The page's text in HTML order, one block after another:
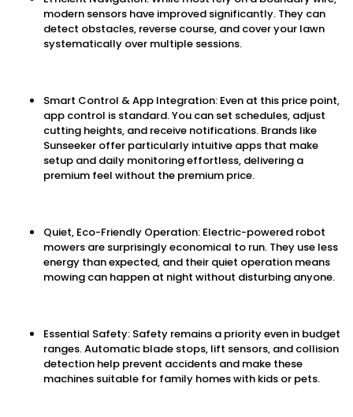
modern sensors have improved significantly. They can
detect obstacles, reverse course, and cover your lawn
systematically over multiple sessions.
Smart Control & App Integration: Even at this price point,
app control is standard. You can set schedules, adjust
cutting heights, and receive notifications. Brands like
Sunseeker offer particularly intuitive apps that make
setup and daily monitoring effortless, delivering a
premium feel without the premium price.
Quiet, Eco-Friendly Operation: Electric-powered robot
mowers are surprisingly economical to run. They use less
energy than expected, and their quiet operation means
mowing can happen at night without disturbing anyone.
Essential Safety: Safety remains a priority even in budget
ranges. Automatic blade stops, lift sensors, and collision
detection help prevent accidents and make these
machines suitable for family homes with kids or pets.